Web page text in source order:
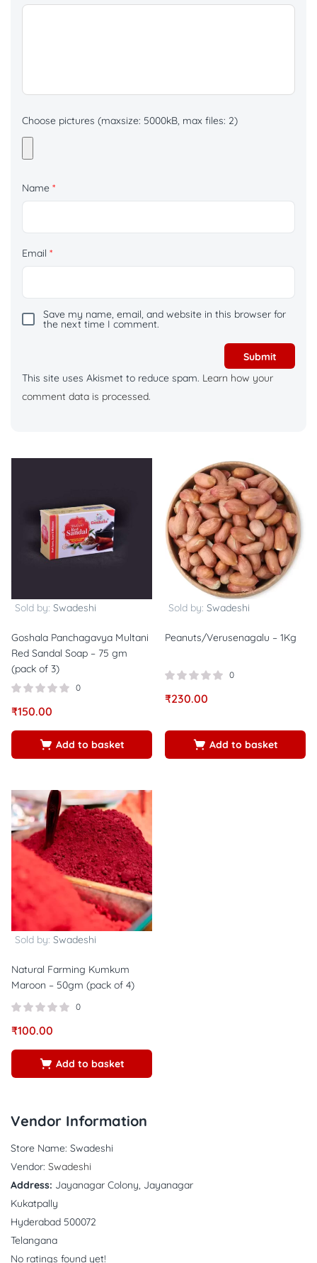
Choose pictures (maxsize: 5000kB, max files: 2)
Name *
Email *
Save my name, email, and website in this browser for
the next time I comment.
This site uses Akismet to reduce spam. Learn how your
comment data is processed.
Sold by: Swadeshi
Goshala Panchagavya Multani
Red Sandal Soap – 75 gm
(pack of 3)
0
₹150.00
Add to basket
Sold by: Swadeshi
Peanuts/Verusenagalu – 1Kg
0
₹230.00
Add to basket
Sold by: Swadeshi
Natural Farming Kumkum
Maroon – 50gm (pack of 4)
0
₹100.00
Add to basket
Vendor Information
Store Name: Swadeshi
Vendor: Swadeshi
Address: Jayanagar Colony, Jayanagar
Kukatpally
Hyderabad 500072
Telangana
No ratings found yet!